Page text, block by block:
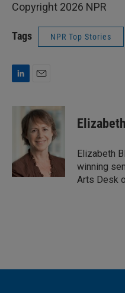
Copyright 2026 NPR
Tags NPR Top Stories
n
n
a
i
l
Elizabeth
winning
Arts Desk